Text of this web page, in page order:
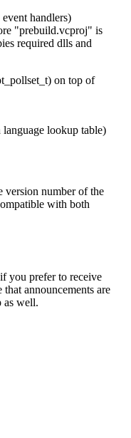
handlers)
"prebuild.vcproj" is
required dlls and
on top of
lookup table)
version number of the
with both
you prefer to receive
that announcements are
as well.